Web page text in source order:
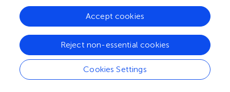
The concept of personal factors refers to unique
biological and psychosocial characteristics that affect
subsequent actions and health-related behavior.
Biological characteristics include variables such as age,
sex, ethnicity, body-mass index values, blood tests
(HDL/cholesterol, blood sugar), and known CVD risk
factors, while psychosocial characteristics may include
Cookies Settings
Reject non-essential cookies
Accept cookies